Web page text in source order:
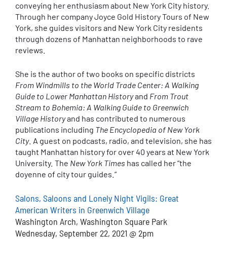
conveying her enthusiasm about New York City history.
Through her company Joyce Gold History Tours of New
York, she guides visitors and New York City residents
through dozens of Manhattan neighborhoods to rave
reviews.
She is the author of two books on specific districts
From Windmills to the World Trade Center: A Walking
Guide to Lower Manhattan Historyand From Trout
Stream to Bohemia: A Walking Guide to Greenwich
Village Historyand has contributed to numerous
publications including The Encyclopedia of New York
City. A guest on podcasts, radio, and television, she has
taught Manhattan history for over 40 years at New York
University. The New York Times has called her “the
doyenne of city tour guides.”
Salons, Saloons and Lonely Night Vigils: Great
American Writers in Greenwich Village
Washington Arch, Washington Square Park
Wednesday, September 22, 2021 @ 2pm